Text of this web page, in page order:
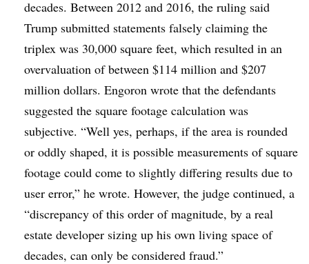
decades. Between 2012 and 2016, the ruling said
Trump submitted statements falsely claiming the
triplex was 30,000 square feet, which resulted in an
overvaluation of between $114 million and $207
million dollars. Engoron wrote that the defendants
suggested the square footage calculation was
subjective. “Well yes, perhaps, if the area is rounded
or oddly shaped, it is possible measurements of square
footage could come to slightly differing results due to
user error,” he wrote. However, the judge continued, a
“discrepancy of this order of magnitude, by a real
estate developer sizing up his own living space of
decades, can only be considered fraud.”